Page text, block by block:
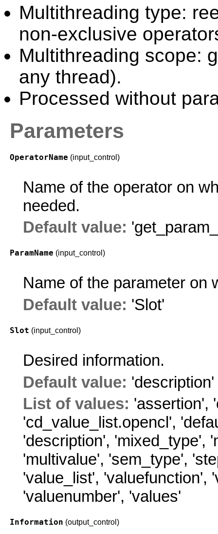
Multithreading type:
non-exclusive
Multithreading scope:
any thread).
Processed without
Parameters
OperatorName (input_control)
Name of the operator on
needed.
Default value:
ParamName (input_control)
Name of the parameter on
Default value: 'Slot'
Slot (input_control)
Desired information.
Default value: 'description'
List of values: 'assertion',
'cd_value_list.opencl',
'description', 'mixed_type',
'multivalue', 'sem_type',
'value_list', 'valuefunction',
'valuenumber', 'values'
Information (output_control)